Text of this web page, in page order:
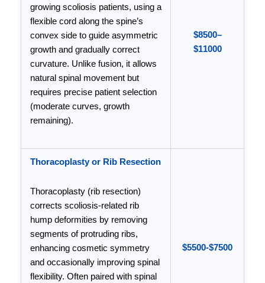
growing scoliosis patients, using a
flexible cord along the spine’s
convex side to guide asymmetric
growth and gradually correct
curvature. Unlike fusion, it allows
natural spinal movement but
requires precise patient selection
(moderate curves, growth
remaining).
$8500–
$11000
Thoracoplasty or Rib Resection
Thoracoplasty (rib resection)
corrects scoliosis-related rib
hump deformities by removing
segments of protruding ribs,
enhancing cosmetic symmetry
and occasionally improving spinal
flexibility. Often paired with spinal
$5500-$7500